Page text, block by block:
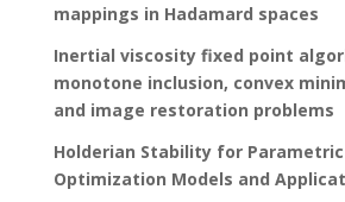
mappings in Hadamard spaces
Inertial viscosity fixed point
monotone inclusion, convex
and image restoration problems
Holderian Stability for Parametric
Optimization Models and